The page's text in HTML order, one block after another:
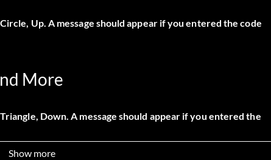
Up. A message should appear if you entered the code
More
Down. A message should appear if you entered the
Show more